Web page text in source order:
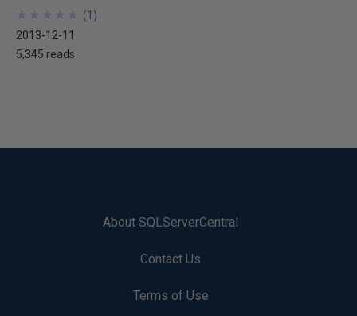
★
★
★
★
★
★
★
★
★
★ (1 )
2013-12-11
5,345 reads
About SQLServerCentral
Contact Us
Terms of Use